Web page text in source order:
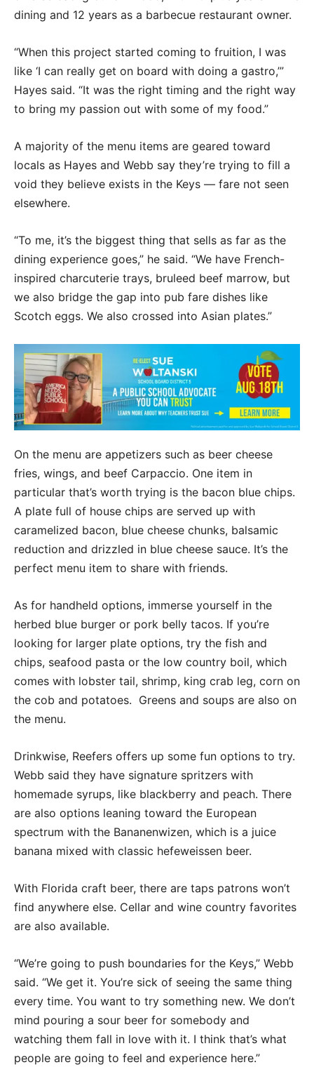
dining and 12 years as a barbecue restaurant owner.
“When this project started coming to fruition, I was
like ‘I can really get on board with doing a gastro,’”
Hayes said. “It was the right timing and the right way
to bring my passion out with some of my food.”
A majority of the menu items are geared toward
locals as Hayes and Webb say they’re trying to fill a
void they believe exists in the Keys — fare not seen
elsewhere.
“To me, it’s the biggest thing that sells as far as the
dining experience goes,” he said. “We have French-
inspired charcuterie trays, bruleed beef marrow, but
we also bridge the gap into pub fare dishes like
Scotch eggs. We also crossed into Asian plates.”
On the menu are appetizers such as beer cheese
fries, wings, and beef Carpaccio. One item in
particular that’s worth trying is the bacon blue chips.
A plate full of house chips are served up with
caramelized bacon, blue cheese chunks, balsamic
reduction and drizzled in blue cheese sauce. It’s the
perfect menu item to share with friends.
As for handheld options, immerse yourself in the
herbed blue burger or pork belly tacos. If you’re
looking for larger plate options, try the fish and
chips, seafood pasta or the low country boil, which
comes with lobster tail, shrimp, king crab leg, corn on
the cob and potatoes. Greens and soups are also on
the menu.
Drinkwise, Reefers offers up some fun options to try.
Webb said they have signature spritzers with
homemade syrups, like blackberry and peach. There
are also options leaning toward the European
spectrum with the Bananenwizen, which is a juice
banana mixed with classic hefeweissen beer.
With Florida craft beer, there are taps patrons won’t
find anywhere else. Cellar and wine country favorites
are also available.
“We’re going to push boundaries for the Keys,” Webb
said. “We get it. You’re sick of seeing the same thing
every time. You want to try something new. We don’t
mind pouring a sour beer for somebody and
watching them fall in love with it. I think that’s what
people are going to feel and experience here.”